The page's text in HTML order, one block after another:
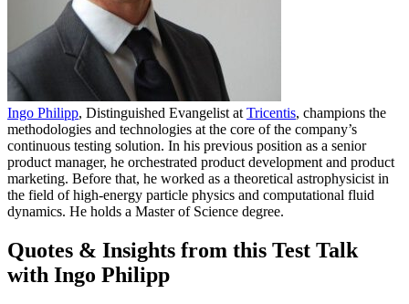
Ingo Philipp, Distinguished Evangelist at Tricentis, champions the
methodologies and technologies at the core of the company’s
continuous testing solution. In his previous position as a senior
product manager, he orchestrated product development and product
marketing. Before that, he worked as a theoretical astrophysicist in
the field of high-energy particle physics and computational fluid
dynamics. He holds a Master of Science degree.
Quotes & Insights from this Test Talk
with Ingo Philipp